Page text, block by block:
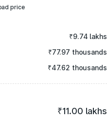
price
₹9.74 lakhs
₹77.97 thousands
₹47.62 thousands
₹11.00 lakhs